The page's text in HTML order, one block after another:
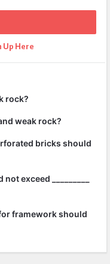
Up Here
rock?
weak rock?
bricks should
exceed _________
framework should